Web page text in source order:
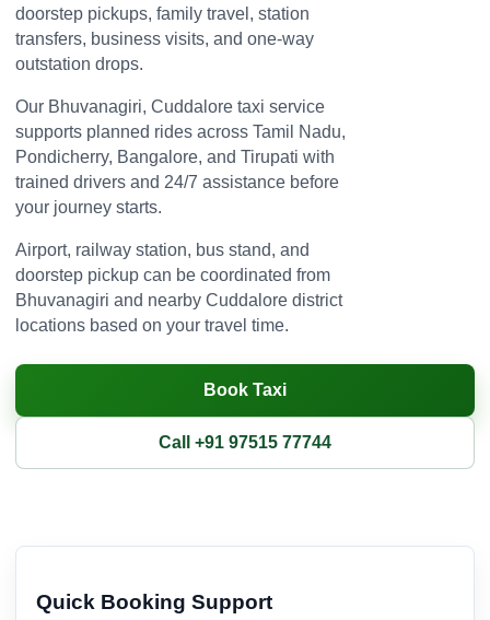
doorstep pickups, family travel, station
transfers, business visits, and one-way
outstation drops.
Our Bhuvanagiri, Cuddalore taxi service
supports planned rides across Tamil Nadu,
Pondicherry, Bangalore, and Tirupati with
trained drivers and 24/7 assistance before
your journey starts.
Airport, railway station, bus stand, and
doorstep pickup can be coordinated from
Bhuvanagiri and nearby Cuddalore district
locations based on your travel time.
Book Taxi
Call +91 97515 77744
Quick Booking Support